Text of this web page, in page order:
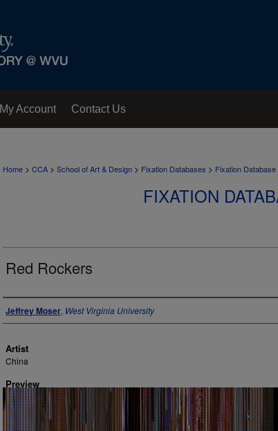
My Account Contact Us
Home > CCA > School of Art & Design > Fixation Databases > Fixation
FIXATION
Red Rockers
Author
Jeffrey Moser, West Virginia University
Artist
China
Preview